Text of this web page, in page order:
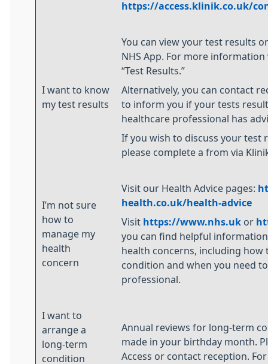
https://access.klinik.co.uk/
I want to know
my test results
You can view your test results
NHS App. For more
“Test Results.”
Alternatively, you can contact
to inform you if your tests
healthcare professional has
If you wish to discuss your test
please complete a from via
I’m not sure
how to
manage my
health
concern
Visit our Health Advice pages:
health.co.uk/health-advice
Visit https://www.nhs.uk or
you can find helpful
health concerns, including how
condition and when you need
professional.
I want to
arrange a
long-term
condition
Annual reviews for long-term
made in your birthday month.
Access or contact reception.